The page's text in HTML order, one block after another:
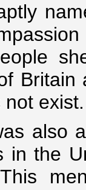
Britain
not
also
in the
This